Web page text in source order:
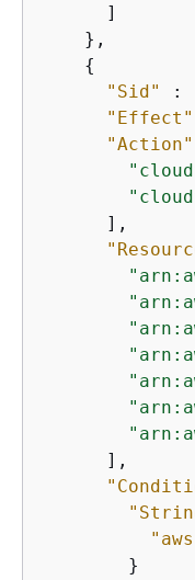
      ]
    },
{
"Sid"
:
"Effect"
"Action"
      ],
      ],
        }